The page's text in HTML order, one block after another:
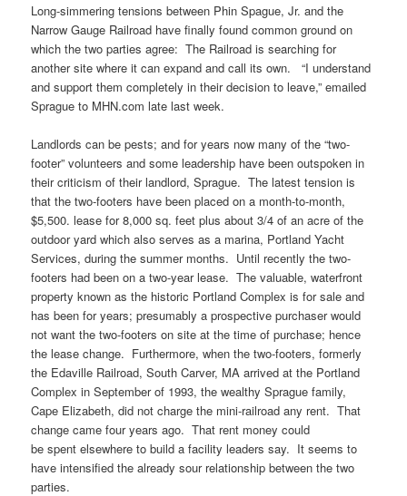
Long-simmering tensions between Phin Spague, Jr. and the
Narrow Gauge Railroad have finally found common ground on
which the two parties agree: The Railroad is searching for
another site where it can expand and call its own. “I understand
and support them completely in their decision to leave,” emailed
Sprague to MHN.com late last week.
Landlords can be pests; and for years now many of the “two-
footer” volunteers and some leadership have been outspoken in
their criticism of their landlord, Sprague. The latest tension is
that the two-footers have been placed on a month-to-month,
$5,500. lease for 8,000 sq. feet plus about 3/4 of an acre of the
outdoor yard which also serves as a marina, Portland Yacht
Services, during the summer months. Until recently the two-
footers had been on a two-year lease. The valuable, waterfront
property known as the historic Portland Complex is for sale and
has been for years; presumably a prospective purchaser would
not want the two-footers on site at the time of purchase; hence
the lease change. Furthermore, when the two-footers, formerly
the Edaville Railroad, South Carver, MA arrived at the Portland
Complex in September of 1993, the wealthy Sprague family,
Cape Elizabeth, did not charge the mini-railroad any rent. That
change came four years ago. That rent money could
be spent elsewhere to build a facility leaders say. It seems to
have intensified the already sour relationship between the two
parties.